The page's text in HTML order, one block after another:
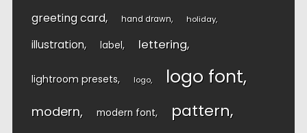
greeting card hand drawn holiday
illustration label lettering
lightroom presets logo logo font
modern modern font pattern